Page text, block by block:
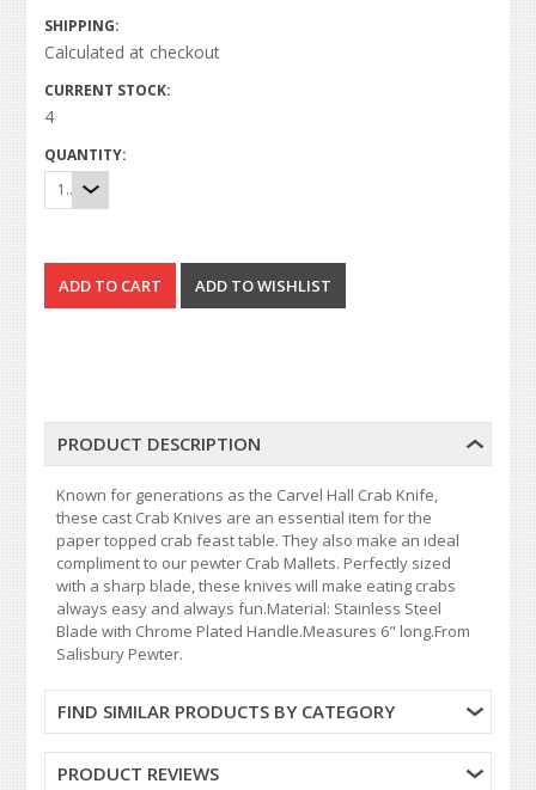
SHIPPING:
Calculated at checkout
CURRENT STOCK:
4
QUANTITY:
1
PRODUCT DESCRIPTION
Known for generations as the Carvel Hall Crab Knife,
these cast Crab Knives are an essential item for the
paper topped crab feast table. They also make an ideal
compliment to our pewter Crab Mallets. Perfectly sized
with a sharp blade, these knives will make eating crabs
always easy and always fun.Material: Stainless Steel
Blade with Chrome Plated Handle.Measures 6" long.From
Salisbury Pewter.
FIND SIMILAR PRODUCTS BY CATEGORY
PRODUCT REVIEWS